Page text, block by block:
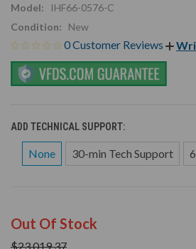
Model:
IHF66-0576-C
Condition:
New
0 Customer Reviews
ADD TECHNICAL SUPPORT:
None 30-min Tech Support
Out Of Stock
$23,019.37